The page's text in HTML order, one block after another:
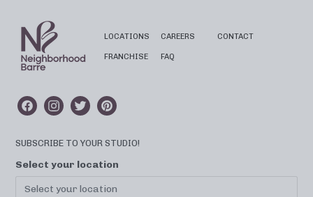
LOCATIONS
FRANCHISE
CAREERS
FAQ
CONTACT
SUBSCRIBE TO YOUR STUDIO!
Select your location